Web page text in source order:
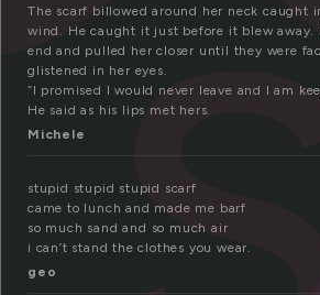
The scarf billowed around her neck caught
wind. He caught it just before it blew away.
end and pulled her closer until they were
glistened in her eyes.
“I promised I would never leave and I am
He said as his lips met hers.
Michele
stupid stupid stupid scarf
came to lunch and made me barf
so much sand and so much air
i can’t stand the clothes you wear.
geo